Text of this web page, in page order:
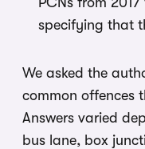
specifying that
We asked the
common offences
Answers varied
bus lane, box